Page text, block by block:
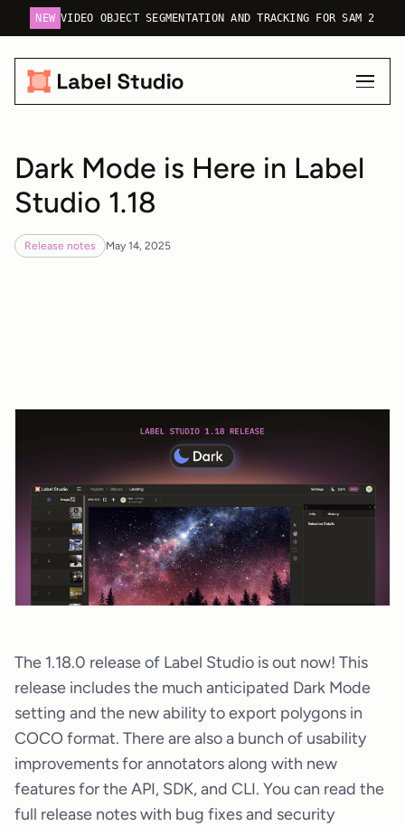
NEW VIDEO OBJECT SEGMENTATION AND TRACKING FOR SAM 2
Dark Mode is Here in Label
Studio 1.18
Release notes May 14, 2025
The 1.18.0 release of Label Studio is out now! This
release includes the much anticipated Dark Mode
setting and the new ability to export polygons in
COCO format. There are also a bunch of usability
improvements for annotators along with new
features for the API, SDK, and CLI. You can read the
full release notes with bug fixes and security